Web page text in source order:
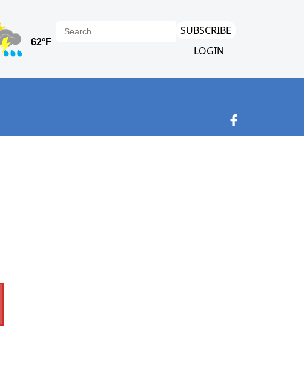
SUBSCRIBE
LOGIN